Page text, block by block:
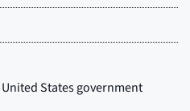
United States government